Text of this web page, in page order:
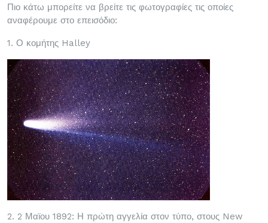
Πιο κάτω μπορείτε να βρείτε τις φωτογραφίες τις οποίες
αναφέρουμε στο επεισόδιο:
1. Ο κομήτης Halley
2. 2 Μαϊου 1892: Η πρώτη αγγελία στον τύπο, στους New